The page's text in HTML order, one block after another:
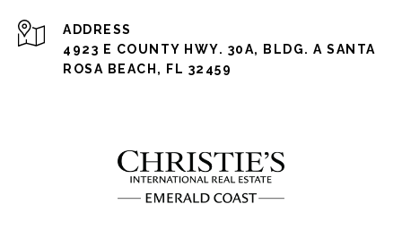
ADDRESS
4923 E COUNTY HWY. 30A, BLDG. A SANTA
ROSA BEACH, FL 32459